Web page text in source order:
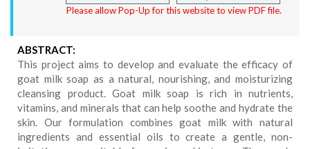
Please allow Pop-Up for this website to view PDF file.
ABSTRACT:
This project aims to develop and evaluate the efficacy of
goat milk soap as a natural, nourishing, and moisturizing
cleansing product. Goat milk soap is rich in nutrients,
vitamins, and minerals that can help soothe and hydrate the
skin. Our formulation combines goat milk with natural
ingredients and essential oils to create a gentle, non-